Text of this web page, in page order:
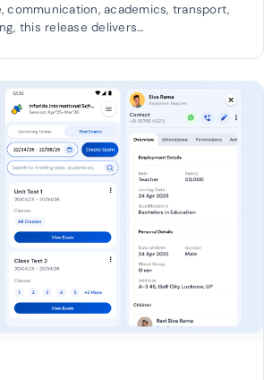
communication, academics, transport,
this release delivers…